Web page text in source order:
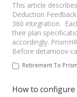
This article
Deduction
360 integration.
their plan
accordingly.
Before detamoov
Retirement To
How to configure